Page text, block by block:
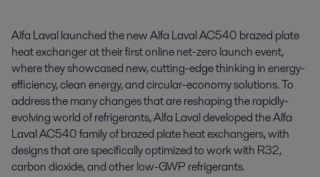
Alfa Laval launched the new Alfa Laval AC540 brazed plate
heat exchanger at their first online net-zero launch event,
where they showcased new, cutting-edge thinking in energy-
efficiency, clean energy, and circular-economy solutions. To
address the many changes that are reshaping the rapidly-
evolving world of refrigerants, Alfa Laval developed the Alfa
Laval AC540 family of brazed plate heat exchangers, with
designs that are specifically optimized to work with R32,
carbon dioxide, and other low-GWP refrigerants.